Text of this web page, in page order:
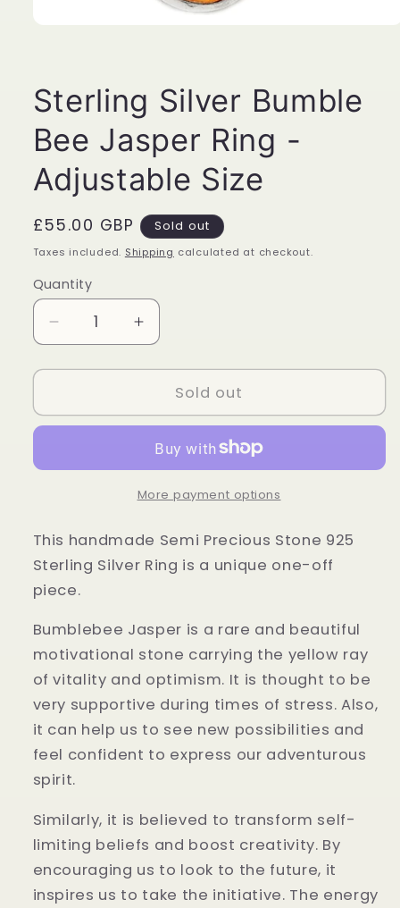
Sterling Silver Bumble
Bee Jasper Ring -
Adjustable Size
Regular
price
£55.00 GBP Sold out
Taxes included. Shipping calculated at checkout.
Quantity
Quantity
Decrease
quantity
for
Silver
Jasper
Adjustable
Size
Increase
quantity
for
Sterling
Silver
Bee
Jasper
Ring
Adjustable
Size
Sold out
More payment options
This handmade Semi Precious Stone 925
Sterling Silver Ring is a unique one-off
piece.
Bumblebee Jasper is a rare and beautiful
motivational stone carrying the yellow ray
of vitality and optimism. It is thought to be
very supportive during times of stress. Also,
it can help us to see new possibilities and
feel confident to express our adventurous
spirit.
Similarly, it is believed to transform self-
limiting beliefs and boost creativity. By
encouraging us to look to the future, it
inspires us to take the initiative. The energy